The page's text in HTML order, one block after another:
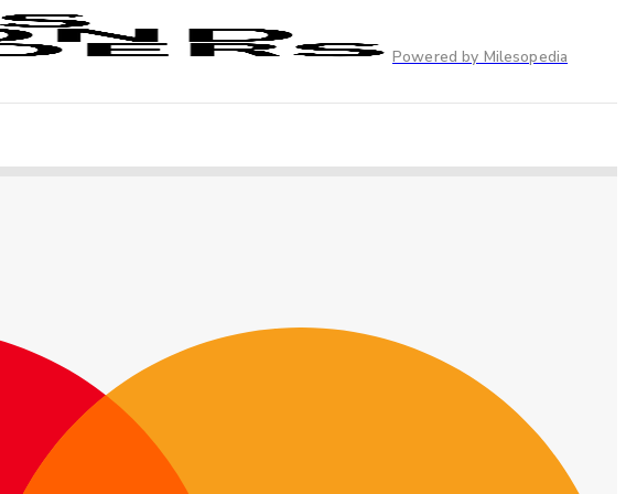
Powered by Milesopedia